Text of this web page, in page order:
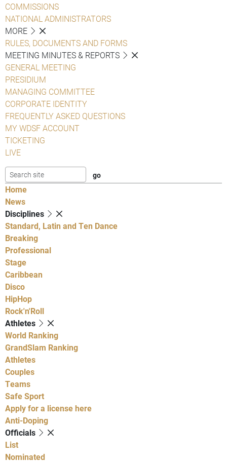
COMMISSIONS
NATIONAL ADMINISTRATORS
MORE
RULES, DOCUMENTS AND FORMS
MEETING MINUTES & REPORTS
GENERAL MEETING
PRESIDIUM
MANAGING COMMITTEE
CORPORATE IDENTITY
FREQUENTLY ASKED QUESTIONS
MY WDSF ACCOUNT
TICKETING
LIVE
Home
News
Disciplines
Standard, Latin and Ten Dance
Breaking
Professional
Stage
Caribbean
Disco
HipHop
Rock'n'Roll
Athletes
World Ranking
GrandSlam Ranking
Athletes
Couples
Teams
Safe Sport
Apply for a license here
Anti-Doping
Officials
List
Nominated